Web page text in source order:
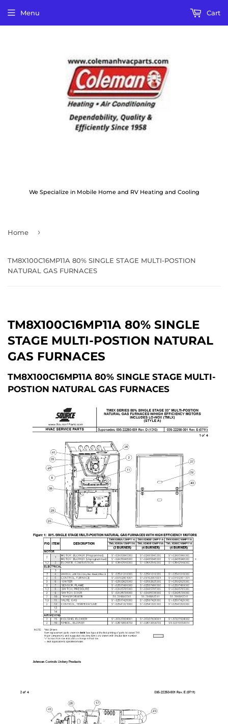
We Specialize in Mobile Home and RV Heating and Cooling
Menu Cart
Home ›
TM8X100C16MP11A 80% SINGLE STAGE MULTI-POSTION
NATURAL GAS FURNACES
TM8X100C16MP11A 80% SINGLE
STAGE MULTI-POSTION NATURAL
GAS FURNACES
TM8X100C16MP11A 80% SINGLE STAGE MULTI-
POSTION NATURAL GAS FURNACES